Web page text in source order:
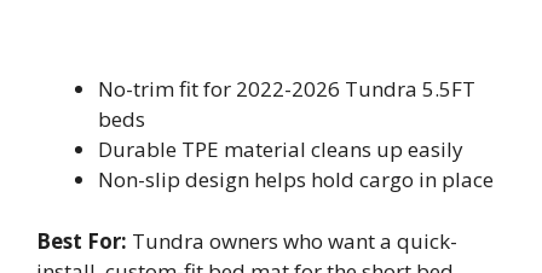
No-trim fit for 2022-2026 Tundra 5.5FT
beds
Durable TPE material cleans up easily
Non-slip design helps hold cargo in place
Best For: Tundra owners who want a quick-